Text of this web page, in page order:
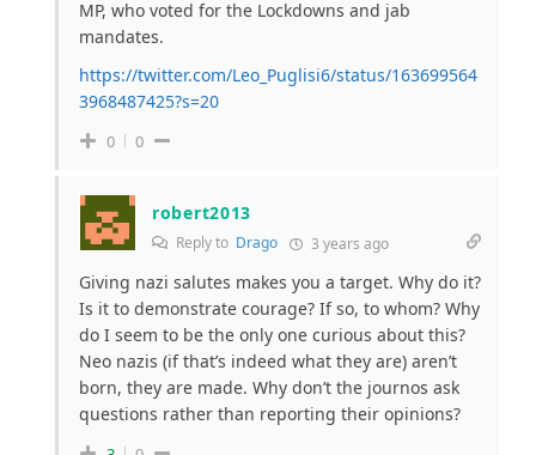
MP, who voted for the Lockdowns and jab
mandates.
https://twitter.com/Leo_Puglisi6/status/163699564
3968487425?s=20
0 0
robert2013
Reply to Drago 3 years ago
Giving nazi salutes makes you a target. Why do it?
Is it to demonstrate courage? If so, to whom? Why
do I seem to be the only one curious about this?
Neo nazis (if that’s indeed what they are) aren’t
born, they are made. Why don’t the journos ask
questions rather than reporting their opinions?